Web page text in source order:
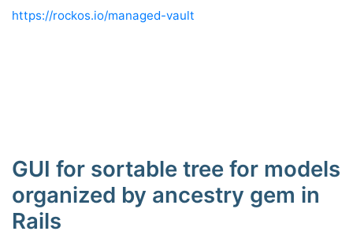
https://rockos.io/managed-vault
GUI for sortable tree for models
organized by ancestry gem in
Rails